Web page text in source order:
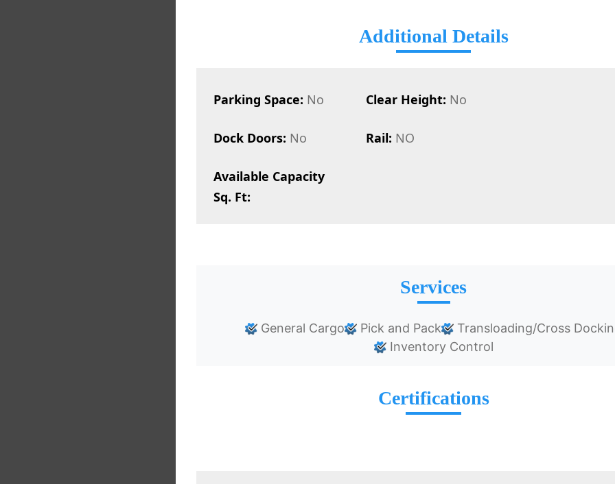
Additional Details
Parking Space: No Clear Height: No
Dock Doors: No Rail: NO
Available Capacity
Sq. Ft:
Services
General Cargo Pick and Pack
Transloading/Cross
Inventory Control
Certifications